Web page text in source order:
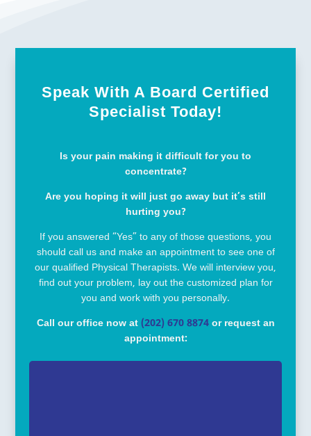
Speak With A Board Certified
Specialist Today!
Is your pain making it difficult for you to
concentrate?
Are you hoping it will just go away but it’s still
hurting you?
If you answered “Yes” to any of those questions, you
should call us and make an appointment to see one of
our qualified Physical Therapists. We will interview you,
find out your problem, lay out the customized plan for
you and work with you personally.
Call our office now at (202) 670 8874or request an
appointment: